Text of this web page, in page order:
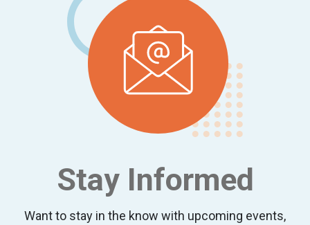
Stay Informed
Want to stay in the know with upcoming events,